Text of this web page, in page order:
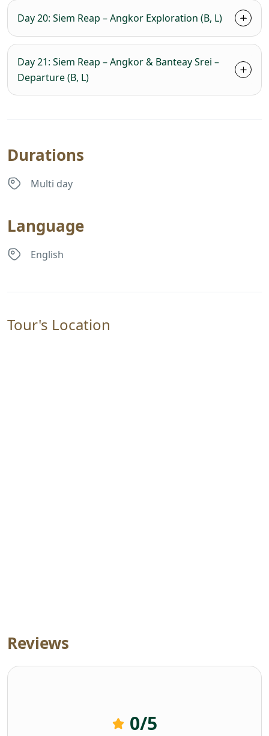
Day 20: Siem Reap – Angkor Exploration (B, L)
Day 21: Siem Reap – Angkor & Banteay Srei –
Departure (B, L)
Durations
Multi day
Language
English
Tour's Location
Reviews
0/5